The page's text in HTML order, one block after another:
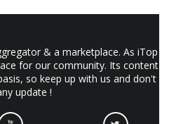
& a marketplace. As iTop
for our community. Its content
so keep up with us and don't
update !